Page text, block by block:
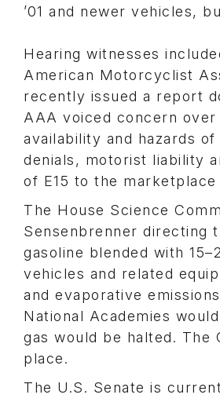
’01 and newer vehicles,
Hearing witnesses
American Motorcyclist
recently issued a report
AAA voiced concern
availability and hazards
denials, motorist liability
of E15 to the
The House Science
Sensenbrenner directing
gasoline blended with
vehicles and related
and evaporative
National Academies
gas would be halted.
place.
The U.S. Senate is